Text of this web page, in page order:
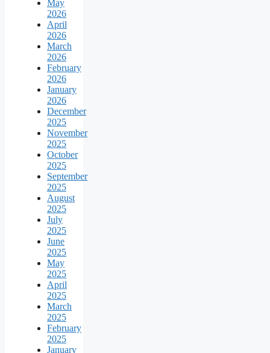
May
2026
April
2026
March
2026
February
2026
January
2026
December
2025
November
2025
October
2025
September
2025
August
2025
July
2025
June
2025
May
2025
April
2025
March
2025
February
2025
January